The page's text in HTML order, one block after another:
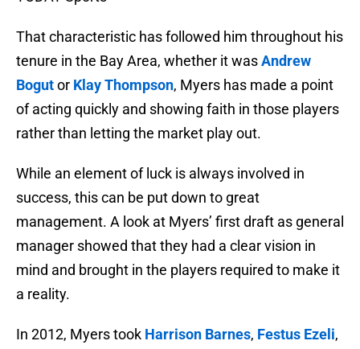
That characteristic has followed him throughout his
tenure in the Bay Area, whether it wasAndrew
Bogutor Klay Thompson, Myers has made a point
of acting quickly and showing faith in those players
rather than letting the market play out.
While an element of luck is always involved in
success, this can be put down to great
management. A look at Myers’ first draft as general
manager showed that they had a clear vision in
mind and brought in the players required to make it
a reality.
In 2012, Myers took Harrison Barnes, Festus Ezeli,